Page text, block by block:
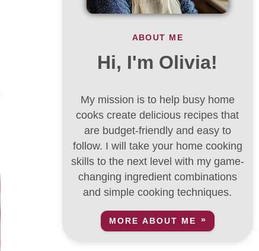
ABOUT ME
Hi, I'm Olivia!
My mission is to help busy home
cooks create delicious recipes that
are budget-friendly and easy to
follow. I will take your home cooking
skills to the next level with my game-
changing ingredient combinations
and simple cooking techniques.
MORE ABOUT ME